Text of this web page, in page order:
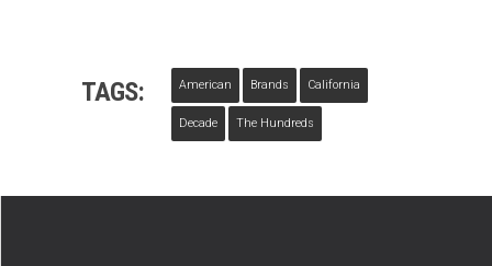
TAGS: American Brands California
Decade The Hundreds